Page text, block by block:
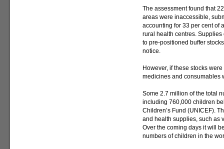
The assessment found that
areas were inaccessible,
accounting for 33 per cent of
rural health centres.
to pre-positioned buffer
notice.
However, if these stocks
medicines and consumables
Some 2.7 million of the total
including 760,000 children
Children’s Fund (UNICEF).
and health supplies, such as
Over the coming days it will
numbers of children in the